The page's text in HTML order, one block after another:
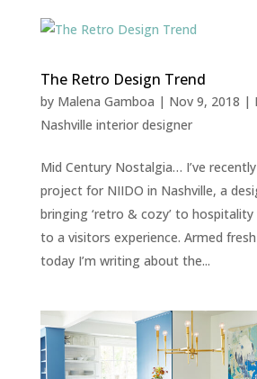
The Retro Design Trend
by Malena Gamboa | Nov 9, 2018 |
Nashville interior designer
Mid Century Nostalgia… I’ve
project for NIIDO in Nashville, a
bringing ‘retro & cozy’ to
to a visitors experience. Armed
today I’m writing about the...